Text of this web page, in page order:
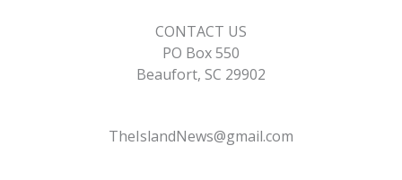
CONTACT US
PO Box 550
Beaufort, SC 29902
TheIslandNews@gmail.com